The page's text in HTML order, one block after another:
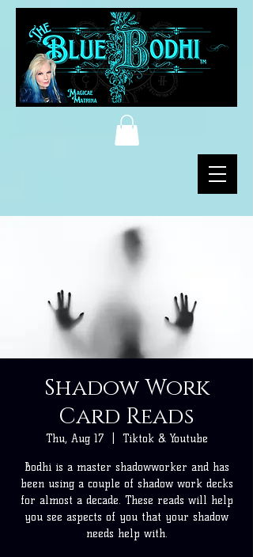
Shadow Work
Card Reads
Thu, Aug 17
  |
Tiktok & Youtube
Bodhi is a master shadowworker and has
been using a couple of shadow work decks
for almost a decade. These reads will help
you see aspects of you that your shadow
needs help with.